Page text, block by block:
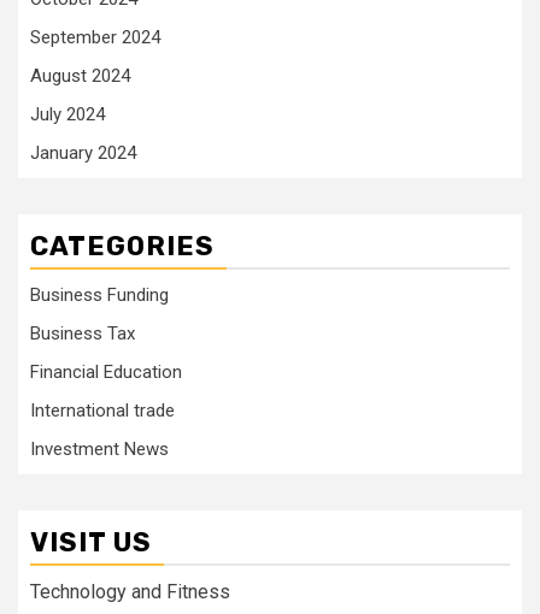
September 2024
August 2024
July 2024
January 2024
CATEGORIES
Business Funding
Business Tax
Financial Education
International trade
Investment News
VISIT US
Technology and Fitness